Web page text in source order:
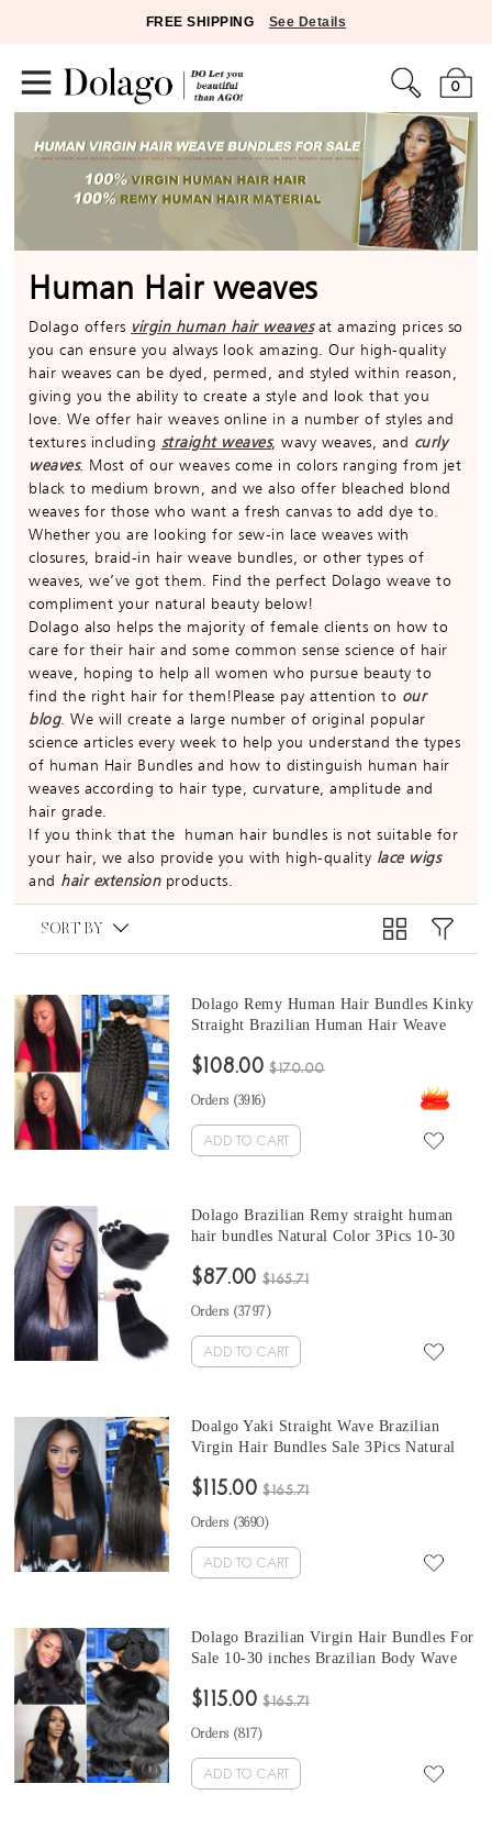
FREE SHIPPING See Details
0
Human Hair weaves
Dolago offers virgin human hair weavesat amazing prices so
you can ensure you always look amazing. Our high-quality
hair weaves can be dyed, permed, and styled within reason,
giving you the ability to create a style and look that you
love. We offer hair weaves online in a number of styles and
textures including straight weaves, wavy weaves, and curly
weaves. Most of our weaves come in colors ranging from jet
black to medium brown, and we also offer bleached blond
weaves for those who want a fresh canvas to add dye to.
Whether you are looking for sew-in lace weaves with
closures, braid-in hair weave bundles, or other types of
weaves, we’ve got them. Find the perfect Dolago weave to
compliment your natural beauty below!
Dolago also helps the majority of female clients on how to
care for their hair and some common sense science of hair
weave, hoping to help all women who pursue beauty to
find the right hair for them!Please pay attention to our
blog. We will create a large number of original popular
science articles every week to help you understand the types
of human Hair Bundles and how to distinguish human hair
weaves according to hair type, curvature, amplitude and
hair grade.
If you think that the human hair bundles is not suitable for
your hair, we also provide you with high-quality lace wigs
and hair extensionproducts.
SORT BY
Dolago Remy Human Hair Bundles Kinky
Straight Brazilian Human Hair Weave
bundles 10-30 Inches brazilian weave
$108.00 $170.00
Orders (3916)
ADD TO CART
Dolago Brazilian Remy straight human
hair bundles Natural Color 3Pics 10-30
sale
$87.00 $165.71
Orders (3797 )
ADD TO CART
Doalgo Yaki Straight Wave Brazilian
Virgin Hair Bundles Sale 3Pics Natural
Weaves 10-30 Inches Brazilian Human
$115.00 $165.71
Orders (3690)
ADD TO CART
Dolago Brazilian Virgin Hair Bundles For
Sale 10-30 inches Brazilian Body Wave
Wholesale Price From Online Human
$115.00 $165.71
Orders (817 )
ADD TO CART